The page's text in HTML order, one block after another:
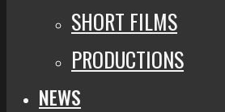
SHORT FILMS
PRODUCTIONS
NEWS